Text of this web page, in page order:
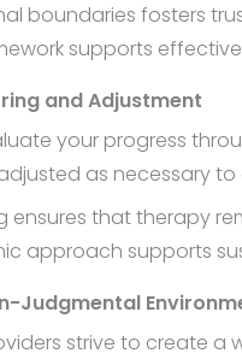
boundaries fosters
supports
and Adjustment
your progress
as necessary
ensures that therapy
approach supports
Judgmental
strive to create